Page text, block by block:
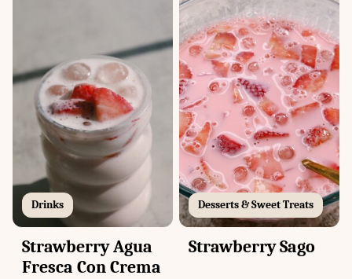
Drinks
Strawberry Agua
Fresca Con Crema
Desserts & Sweet Treats
Strawberry Sago